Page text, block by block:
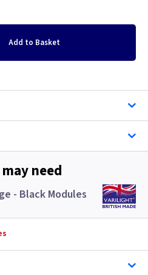
Add to Basket
need
- Black Modules